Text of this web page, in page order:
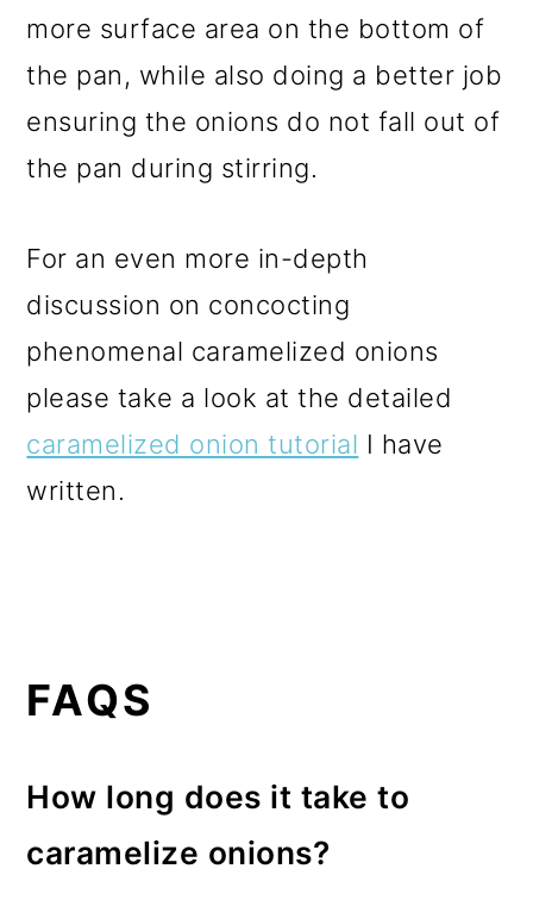
more surface area on the bottom of
the pan, while also doing a better job
ensuring the onions do not fall out of
the pan during stirring.
For an even more in-depth
discussion on concocting
phenomenal caramelized onions
please take a look at the detailed
caramelized onion tutorial I have
written.
FAQS
How long does it take to
caramelize onions?